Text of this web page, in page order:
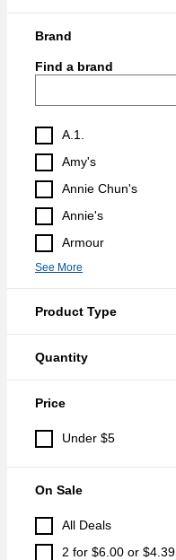
Brand
Find a brand
A.1.
Amy's
Annie Chun's
Annie's
Armour
See More
Product Type
Quantity
Price
Under $5
On Sale
All Deals
2 for $6.00 or $4.39